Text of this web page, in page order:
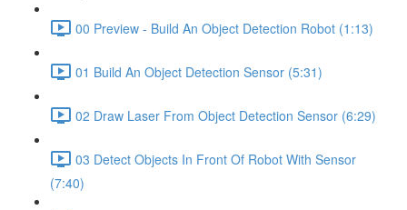
00 Preview - Build An Object Detection Robot (1:13)
01 Build An Object Detection Sensor (5:31)
02 Draw Laser From Object Detection Sensor (6:29)
03 Detect Objects In Front Of Robot With Sensor
(7:40)